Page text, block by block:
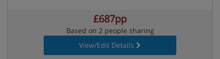
£687pp
Based on 2 people sharing
View/Edit Details